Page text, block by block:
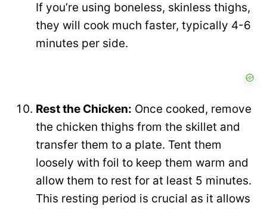
If you’re using boneless, skinless thighs,
they will cook much faster, typically 4-6
minutes per side.
Rest the Chicken: Once cooked, remove
the chicken thighs from the skillet and
transfer them to a plate. Tent them
loosely with foil to keep them warm and
allow them to rest for at least 5 minutes.
This resting period is crucial as it allows